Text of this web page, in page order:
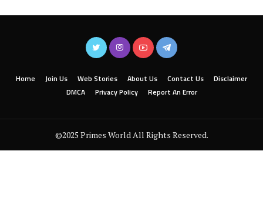
Home Join Us Web Stories About Us Contact Us
Disclaimer
DMCA
Privacy Policy Report An Error
©2025 Primes World All Rights Reserved.